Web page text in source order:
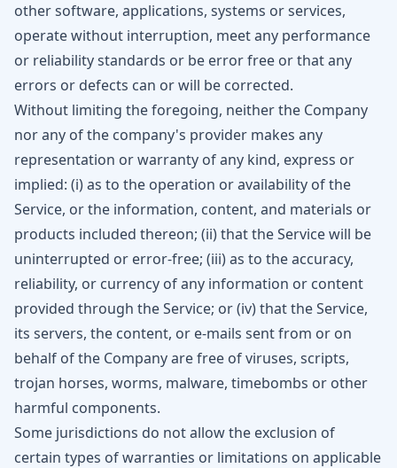
other software, applications, systems or services,
operate without interruption, meet any performance
or reliability standards or be error free or that any
errors or defects can or will be corrected.
Without limiting the foregoing, neither the Company
nor any of the company's provider makes any
representation or warranty of any kind, express or
implied: (i) as to the operation or availability of the
Service, or the information, content, and materials or
products included thereon; (ii) that the Service will be
uninterrupted or error-free; (iii) as to the accuracy,
reliability, or currency of any information or content
provided through the Service; or (iv) that the Service,
its servers, the content, or e-mails sent from or on
behalf of the Company are free of viruses, scripts,
trojan horses, worms, malware, timebombs or other
harmful components.
Some jurisdictions do not allow the exclusion of
certain types of warranties or limitations on applicable